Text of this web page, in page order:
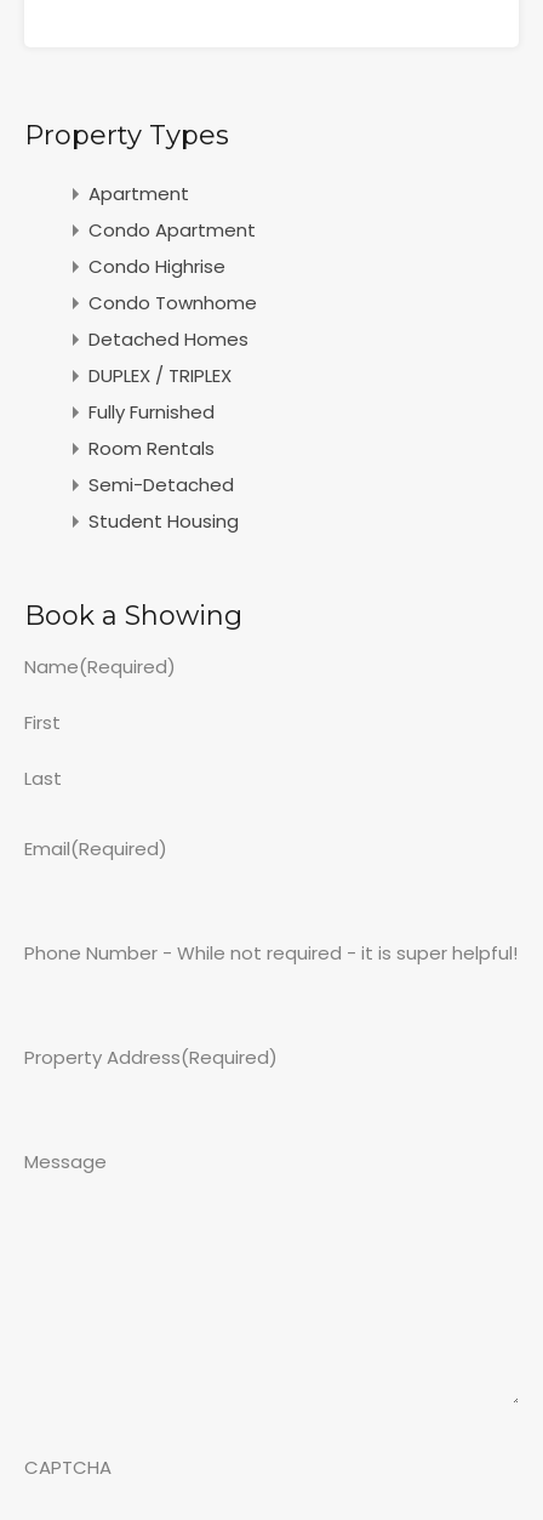
Property Types
Apartment
Condo Apartment
Condo Highrise
Condo Townhome
Detached Homes
DUPLEX / TRIPLEX
Fully Furnished
Room Rentals
Semi-Detached
Student Housing
Book a Showing
Name(Required)
First
Last
Email(Required)
Phone Number - While not required - it is super helpful!
Property Address(Required)
Message
CAPTCHA